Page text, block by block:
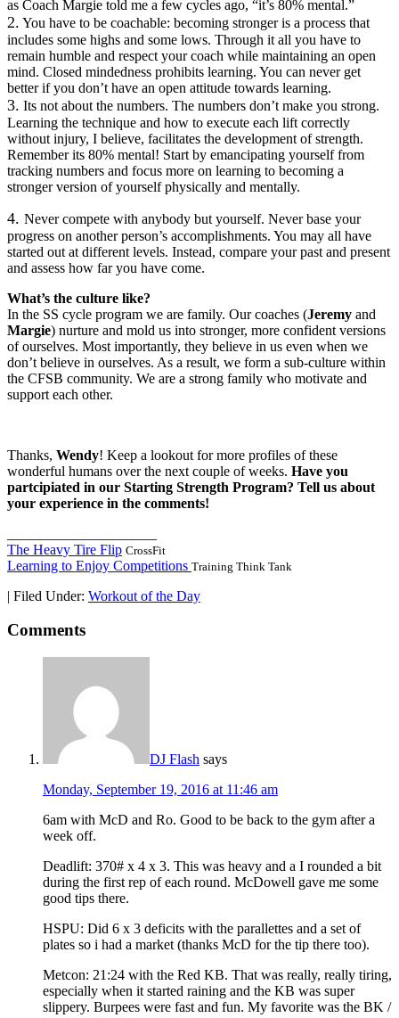
as Coach Margie told me a few cycles ago, “it’s 80% mental.”
2. You have to be coachable: becoming stronger is a process that
includes some highs and some lows. Through it all you have to
remain humble and respect your coach while maintaining an open
mind. Closed mindedness prohibits learning. You can never get
better if you don’t have an open attitude towards learning.
3. Its not about the numbers. The numbers don’t make you strong.
Learning the technique and how to execute each lift correctly
without injury, I believe, facilitates the development of strength.
Remember its 80% mental! Start by emancipating yourself from
tracking numbers and focus more on learning to becoming a
stronger version of yourself physically and mentally.
4. Never compete with anybody but yourself. Never base your
progress on another person’s accomplishments. You may all have
started out at different levels. Instead, compare your past and present
and assess how far you have come.
What’s the culture like?
In the SS cycle program we are family. Our coaches (Jeremy and
Margie) nurture and mold us into stronger, more confident versions
of ourselves. Most importantly, they believe in us even when we
don’t believe in ourselves. As a result, we form a sub-culture within
the CFSB community. We are a strong family who motivate and
support each other.
Thanks, Wendy! Keep a lookout for more profiles of these
wonderful humans over the next couple of weeks. Have you
partcipiated in our Starting Strength Program? Tell us about
your experience in the comments!
The Heavy Tire Flip CrossFit
Learning to Enjoy Competitions Training Think Tank
| Filed Under: Workout of the Day
Comments
DJ Flash says
Monday, September 19, 2016 at 11:46 am
6am with McD and Ro. Good to be back to the gym after a
week off.
Deadlift: 370# x 4 x 3. This was heavy and a I rounded a bit
during the first rep of each round. McDowell gave me some
good tips there.
HSPU: Did 6 x 3 deficits with the parallettes and a set of
plates so i had a market (thanks McD for the tip there too).
Metcon: 21:24 with the Red KB. That was really, really tiring,
especially when it started raining and the KB was super
slippery. Burpees were fast and fun. My favorite was the BK /